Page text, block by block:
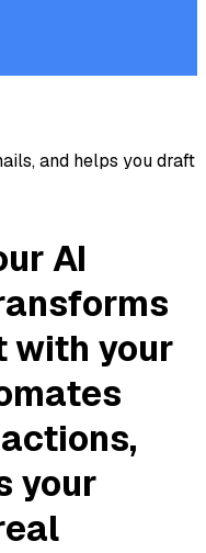
and helps you draft
AI
with your
your